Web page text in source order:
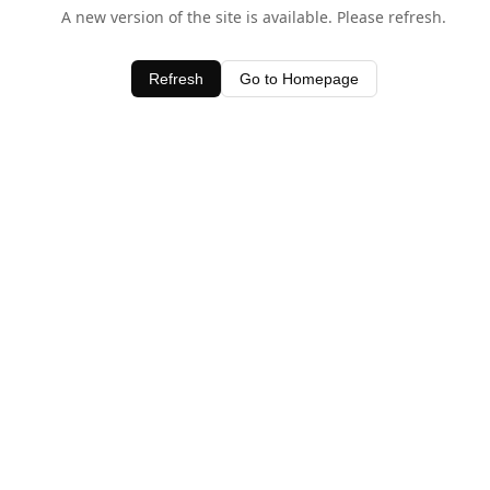
A new version of the site is available. Please refresh.
Refresh Go to Homepage